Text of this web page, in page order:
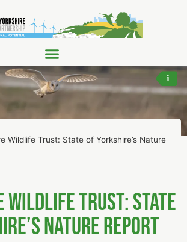
Wildlife Trust: State of Yorkshire’s Nature
Wildlife Trust: State
Nature Report